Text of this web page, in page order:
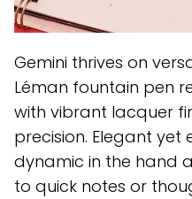
Gemini thrives on
Léman fountain pen
with vibrant lacquer
precision. Elegant yet
dynamic in the hand
to quick notes or